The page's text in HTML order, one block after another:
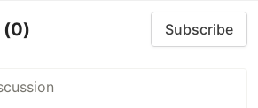
(0) Subscribe